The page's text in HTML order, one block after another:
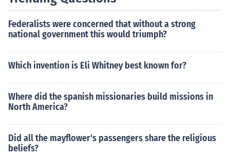
Federalists were concerned that without a strong
national government this would triumph?
Which invention is Eli Whitney best known for?
Where did the spanish missionaries build missions in
North America?
Did all the mayflower's passengers share the religious
beliefs?